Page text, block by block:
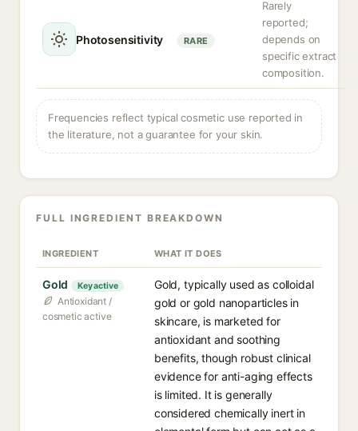
Photosensitivity RARE
Rarely
reported;
depends on
specific extract
composition.
Frequencies reflect typical cosmetic use reported in
the literature, not a guarantee for your skin.
FULL INGREDIENT BREAKDOWN
INGREDIENT WHAT IT DOES
Gold Key active
Antioxidant /
cosmetic active
Gold, typically used as colloidal
gold or gold nanoparticles in
skincare, is marketed for
antioxidant and soothing
benefits, though robust clinical
evidence for anti-aging effects
is limited. It is generally
considered chemically inert in